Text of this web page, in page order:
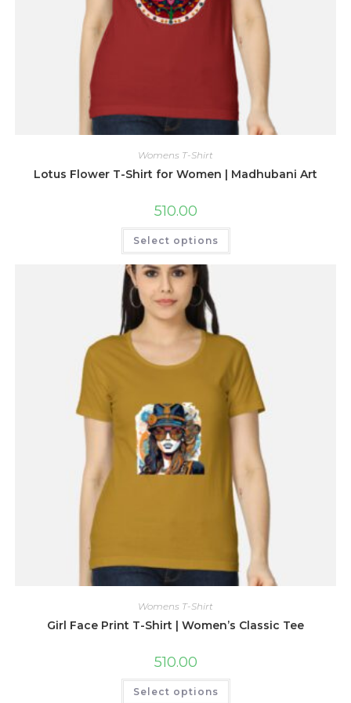
Womens T-Shirt
Lotus Flower T-Shirt for Women | Madhubani Art
510.00
Select options
This
has
on
the
product
page
Womens T-Shirt
Girl Face Print T-Shirt | Women’s Classic Tee
510.00
Select options
This